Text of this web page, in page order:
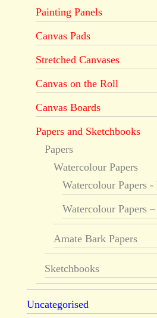
Painting Panels
Canvas Pads
Stretched Canvases
Canvas on the Roll
Canvas Boards
Papers and Sketchbooks
Papers
Watercolour Papers
Watercolour Papers -
Watercolour Papers
Amate Bark Papers
Sketchbooks
Uncategorised